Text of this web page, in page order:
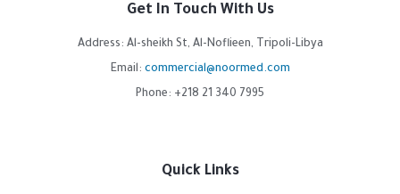
Get In Touch With Us
Address: Al-sheikh St, Al-Noflieen, Tripoli-Libya
Email: commercial@noormed.com
Phone: +218 21 340 7995
Quick Links